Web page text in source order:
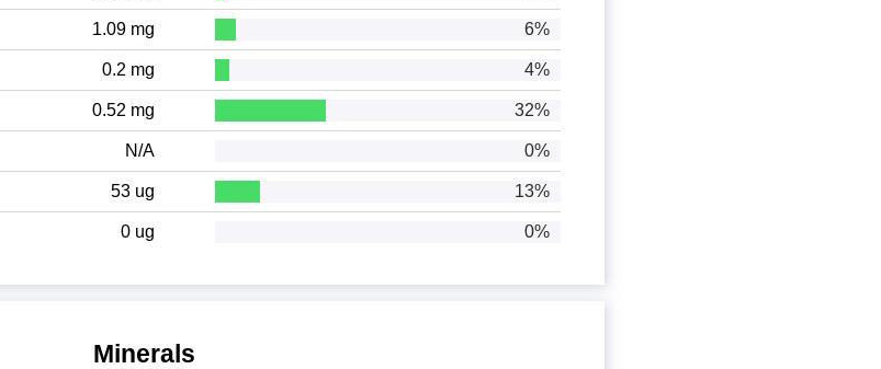
1.09 mg 6%
0.2 mg 4%
0.52 mg 32%
N/A 0%
53 ug 13%
0 ug 0%
Minerals